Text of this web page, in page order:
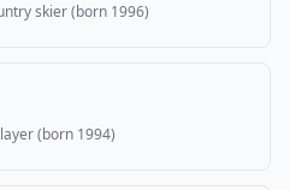
skier (born 1996)
(born 1994)